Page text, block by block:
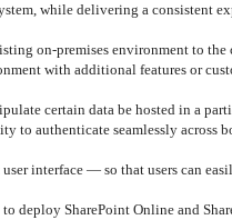
while delivering a consistent
on-premises environment to the
with additional features or
certain data be hosted in a
authenticate seamlessly across
interface — so that users can
deploy SharePoint Online and